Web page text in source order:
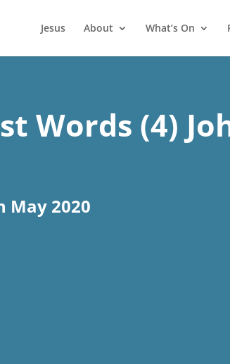
Jesus About What’s On
Words (4)
May 2020